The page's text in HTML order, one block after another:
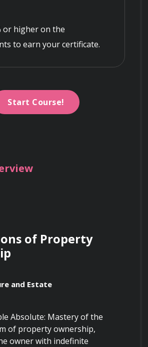
or higher on the
to earn your certificate.
Start Course!
of Property
and Estate
Absolute: Mastery of the
of property ownership,
owner with indefinite